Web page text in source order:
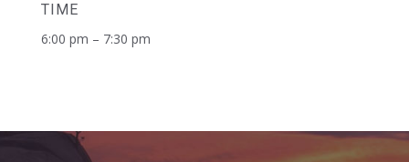
TIME
6:00 pm – 7:30 pm